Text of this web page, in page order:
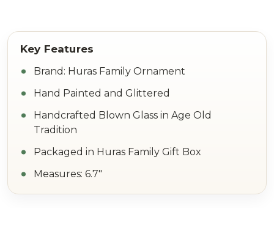
Brand: Huras Family Ornament
Hand Painted and Glittered
Handcrafted Blown Glass in Age Old
Tradition
Packaged in Huras Family Gift Box
Measures: 6.7"